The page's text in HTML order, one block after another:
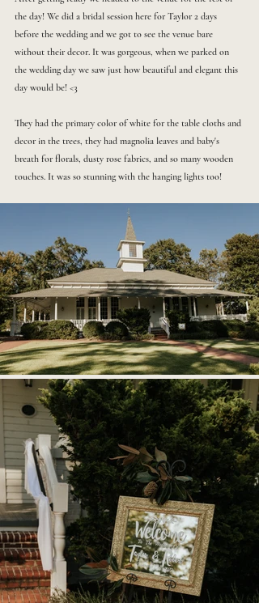
the day! We did a bridal session here for Taylor 2 days
before the wedding and we got to see the venue bare
without their decor. It was gorgeous, when we parked on
the wedding day we saw just how beautiful and elegant this
day would be! <3
They had the primary color of white for the table cloths and
decor in the trees, they had magnolia leaves and baby's
breath for florals, dusty rose fabrics, and so many wooden
touches. It was so stunning with the hanging lights too!